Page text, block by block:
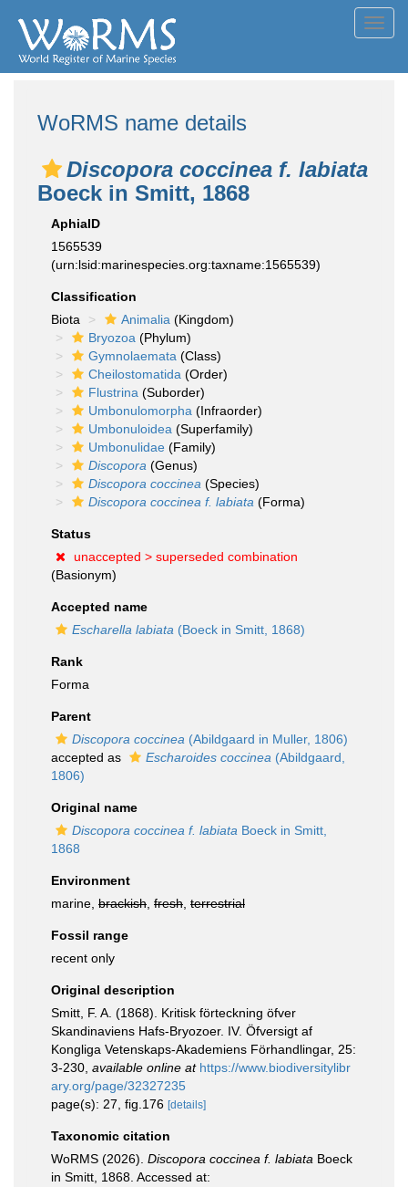
WoRMS name details
Discopora coccinea f. labiata
Boeck in Smitt, 1868
AphiaID
1565539
(urn:lsid:marinespecies.org:taxname:1565539)
Classification
Biota
Animalia (Kingdom)
Bryozoa (Phylum)
Gymnolaemata (Class)
Cheilostomatida (Order)
Flustrina (Suborder)
Umbonulomorpha (Infraorder)
Umbonuloidea (Superfamily)
Umbonulidae (Family)
Discopora (Genus)
Discopora coccinea (Species)
Discopora coccinea f. labiata (Forma)
Status
unaccepted > superseded combination
(Basionym)
Accepted name
Escharella labiata (Boeck in Smitt, 1868)
Rank
Forma
Parent
Discopora coccinea (Abildgaard in Muller, 1806)
accepted as
Escharoides coccinea (Abildgaard,
1806)
Original name
Discopora coccinea f. labiata Boeck in Smitt,
1868
Environment
marine, brackish fresh terrestrial
Fossil range
recent only
Original description
Smitt, F. A. (1868). Kritisk förteckning öfver
Skandinaviens Hafs-Bryozoer. IV. Öfversigt af
Kongliga Vetenskaps-Akademiens Förhandlingar, 25:
3-230 available online at https://www.biodiversitylibr
ary.org/page/32327235
page(s): 27, fig.176 [details]
Taxonomic citation
WoRMS (2026). Discopora coccinea f. labiata Boeck
in Smitt, 1868. Accessed at: